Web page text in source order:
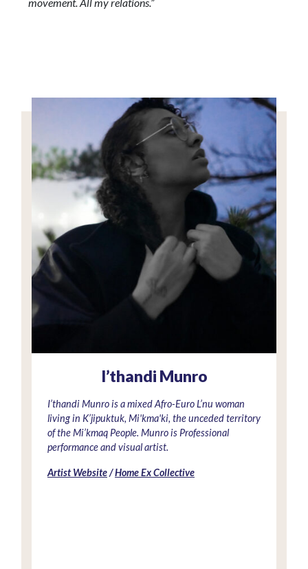
I’thandi Munro
I’thandi Munro is a mixed Afro-Euro L’nu woman
living in K’jipuktuk, Mi'kma'ki, the unceded territory
of the Mi’kmaq People. Munro is Professional
performance and visual artist.
Artist Website/Home Ex Collective